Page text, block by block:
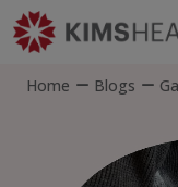
Home Blogs